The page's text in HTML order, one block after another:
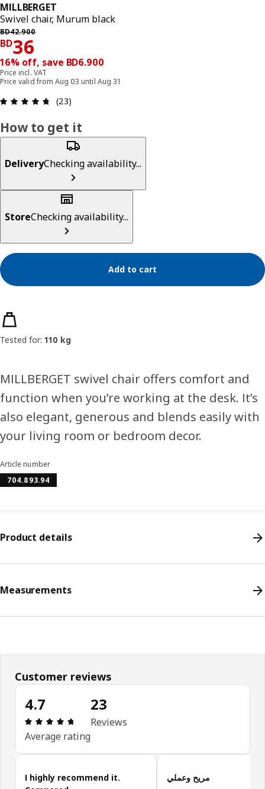
MILLBERGET
Swivel chair, Murum black
BD42.900
Previous price BD 42.900
BD36
Price BD 36
16% off, save BD6.900
Price incl. VAT
Price valid from Aug 03 until Aug 31
Review: 4.7 out of 5 stars. Total reviews: 23
(23)
How to get it
DeliveryChecking availability...
StoreChecking availability...
Add to cart
Product features
Tested for: 110 kg
MILLBERGET swivel chair offers comfort and
function when you’re working at the desk. It’s
also elegant, generous and blends easily with
your living room or bedroom decor.
Article number
704.893.94
Product details
Measurements
Customer reviews
4.7
Review: 4.7 out of 5 stars. Total reviews: 23
Average rating
23
Reviews
Skip customer reviews
I highly recommend it.
مريح وعملي